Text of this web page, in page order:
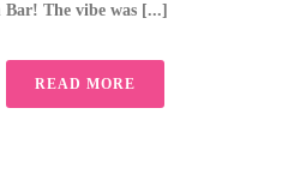
The vibe was [...]
READ MORE